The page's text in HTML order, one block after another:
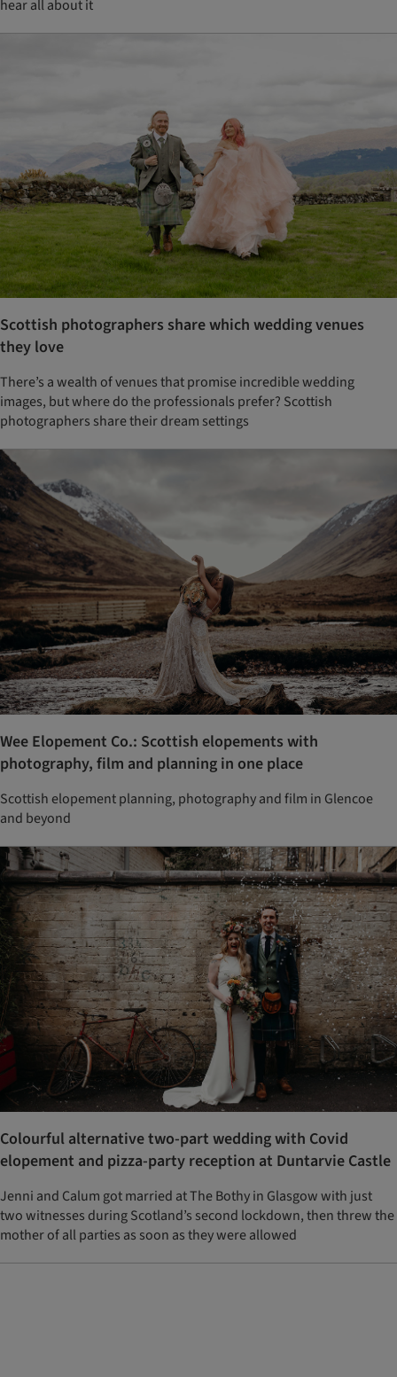
hear all about it
Scottish photographers share which wedding venues
they love
There’s a wealth of venues that promise incredible wedding
images, but where do the professionals prefer? Scottish
photographers share their dream settings
Wee Elopement Co.: Scottish elopements with
photography, film and planning in one place
Scottish elopement planning, photography and film in Glencoe
and beyond
Colourful alternative two-part wedding with Covid
elopement and pizza-party reception at Duntarvie Castle
Jenni and Calum got married at The Bothy in Glasgow with just
two witnesses during Scotland’s second lockdown, then threw the
mother of all parties as soon as they were allowed